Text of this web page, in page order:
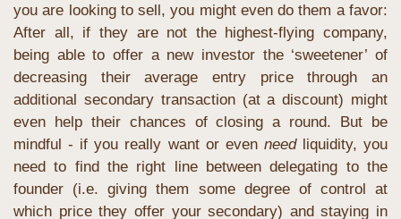
you are looking to sell, you might even do them a favor:
After all, if they are not the highest-flying company,
being able to offer a new investor the ‘sweetener’ of
decreasing their average entry price through an
additional secondary transaction (at a discount) might
even help their chances of closing a round. But be
mindful - if you really want or even need liquidity, you
need to find the right line between delegating to the
founder (i.e. giving them some degree of control at
which price they offer your secondary) and staying in